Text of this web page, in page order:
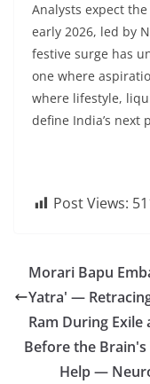
Analysts expect
early 2026, led by
festive surge has
one where
where lifestyle,
define India’s next
Post Views:
Morari Bapu
Yatra' —
Ram During Exile
Before the
Help —